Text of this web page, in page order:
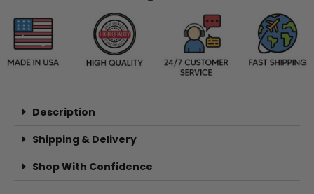
Description
Shipping & Delivery
Shop With Confidence